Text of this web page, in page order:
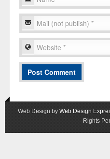
Web Design by Web Design
Rights